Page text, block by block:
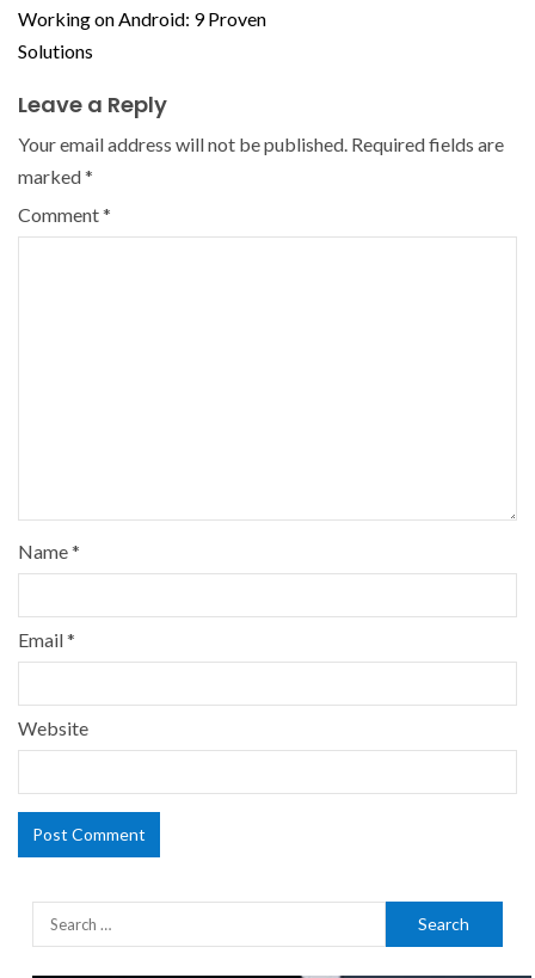
Working on Android: 9 Proven
Solutions
Leave a Reply
Your email address will not be published. Required fields are
marked*
Comment*
Name*
Email*
Website